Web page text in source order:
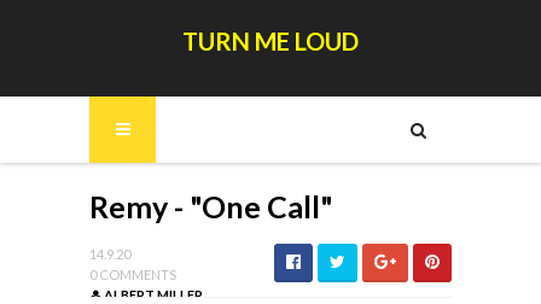
TURN ME LOUD
Remy - "One Call"
14.9.20
0 COMMENTS
ALBERT MILLER